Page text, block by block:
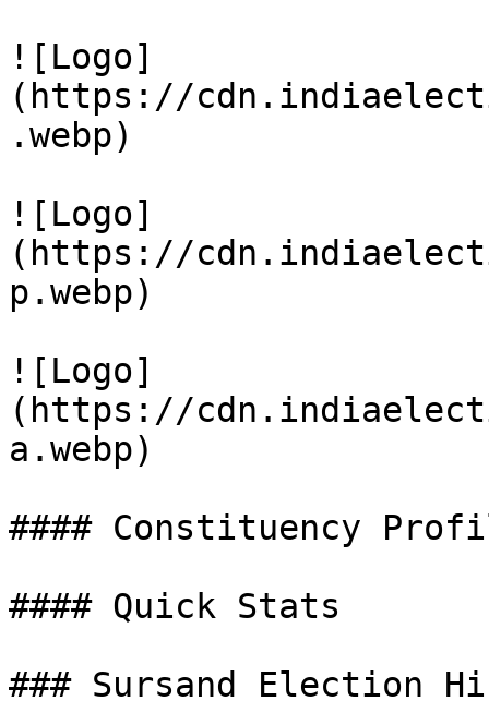
![Logo]
(https://
.webp)
![Logo]
(https://
p.webp)
![Logo]
(https://
a.webp)
#### Constituency
#### Quick Stats
### Sursand Election